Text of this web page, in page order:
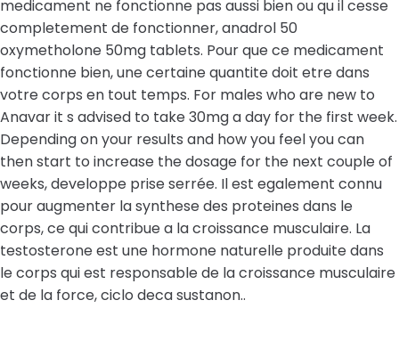
medicament ne fonctionne pas aussi bien ou qu il cesse
completement de fonctionner, anadrol 50
oxymetholone 50mg tablets. Pour que ce medicament
fonctionne bien, une certaine quantite doit etre dans
votre corps en tout temps. For males who are new to
Anavar it s advised to take 30mg a day for the first week.
Depending on your results and how you feel you can
then start to increase the dosage for the next couple of
weeks, developpe prise serrée. Il est egalement connu
pour augmenter la synthese des proteines dans le
corps, ce qui contribue a la croissance musculaire. La
testosterone est une hormone naturelle produite dans
le corps qui est responsable de la croissance musculaire
et de la force, ciclo deca sustanon..